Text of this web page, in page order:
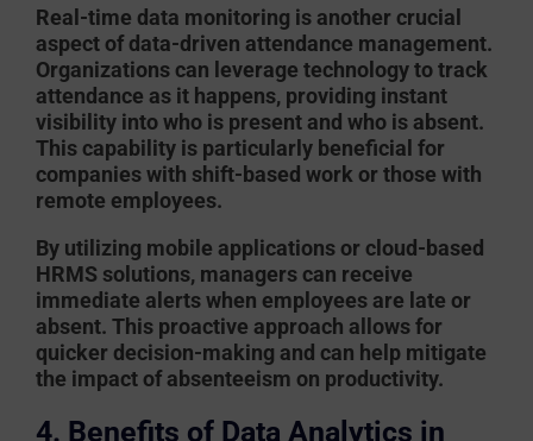
Real-time data monitoring is another crucial
aspect of data-driven attendance management.
Organizations can leverage technology to track
attendance as it happens, providing instant
visibility into who is present and who is absent.
This capability is particularly beneficial for
companies with shift-based work or those with
remote employees.
By utilizing mobile applications or cloud-based
HRMS solutions, managers can receive
immediate alerts when employees are late or
absent. This proactive approach allows for
quicker decision-making and can help mitigate
the impact of absenteeism on productivity.
4. Benefits of Data Analytics in